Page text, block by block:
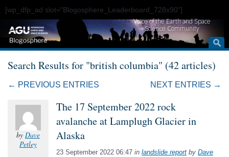
[wp_dfp_ad slot="Blogosphere_Leaderboard_728x90"]
Voice of the Earth and Space
Science Community
Search Results for "british columbia" (42 articles)
← PREVIOUS ENTRIES NEXT ENTRIES →
by Dave
Petley
The 17 September 2022 rock
avalanche at Lamplugh Glacier in
Alaska
23 September 2022 06:47 in landslide report by Dave